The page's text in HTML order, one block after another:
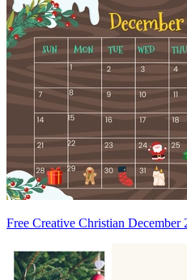
Free Creative Christian December